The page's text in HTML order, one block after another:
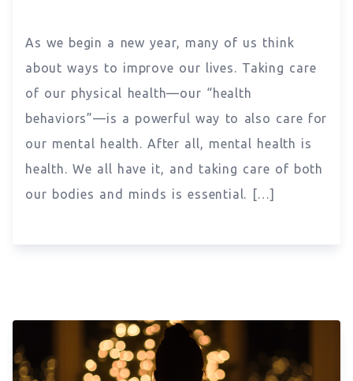
As we begin a new year, many of us think
about ways to improve our lives. Taking care
of our physical health—our “health
behaviors”—is a powerful way to also care for
our mental health. After all, mental health is
health. We all have it, and taking care of both
our bodies and minds is essential. […]